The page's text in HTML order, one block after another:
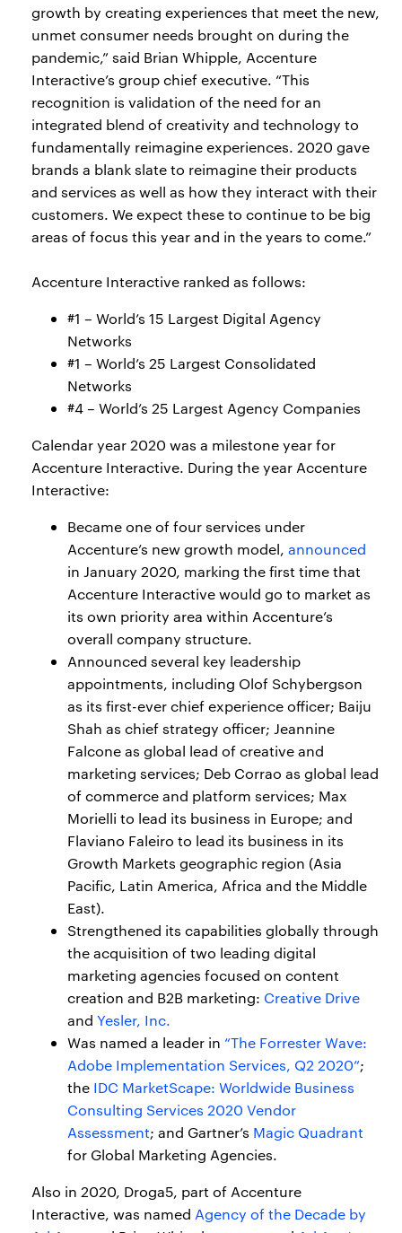
growth by creating experiences that meet the new,
unmet consumer needs brought on during the
pandemic,” said Brian Whipple, Accenture
Interactive’s group chief executive. “This
recognition is validation of the need for an
integrated blend of creativity and technology to
fundamentally reimagine experiences. 2020 gave
brands a blank slate to reimagine their products
and services as well as how they interact with their
customers. We expect these to continue to be big
areas of focus this year and in the years to come.”
Accenture Interactive ranked as follows:
#1 – World’s 15 Largest Digital Agency
Networks
#1 – World’s 25 Largest Consolidated
Networks
#4 – World’s 25 Largest Agency Companies
Calendar year 2020 was a milestone year for
Accenture Interactive. During the year Accenture
Interactive:
Became one of four services under
Accenture’s new growth model, announced
in January 2020, marking the first time that
Accenture Interactive would go to market as
its own priority area within Accenture’s
overall company structure.
Announced several key leadership
appointments, including Olof Schybergson
as its first-ever chief experience officer; Baiju
Shah as chief strategy officer; Jeannine
Falcone as global lead of creative and
marketing services; Deb Corrao as global lead
of commerce and platform services; Max
Morielli to lead its business in Europe; and
Flaviano Faleiro to lead its business in its
Growth Markets geographic region (Asia
Pacific, Latin America, Africa and the Middle
East).
Strengthened its capabilities globally through
the acquisition of two leading digital
marketing agencies focused on content
creation and B2B marketing: Creative Drive
and Yesler, Inc.
Was named a leader in “The Forrester Wave:
Adobe Implementation Services, Q2 2020”;
the IDC MarketScape: Worldwide Business
Consulting Services 2020 Vendor
Assessment; and Gartner’s Magic Quadrant
for Global Marketing Agencies.
Also in 2020, Droga5, part of Accenture
Interactive, was named Agency of the Decade by